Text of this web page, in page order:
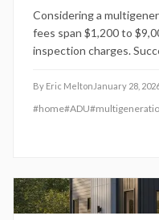
Considering a
fees span $1,200 to
inspection charges.
enhances property
family harmony without
By Eric Melton January 28,
#home#ADU#